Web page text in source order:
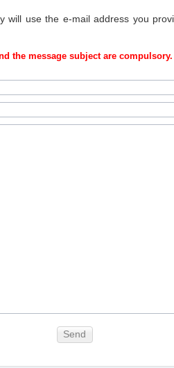
will use the e-mail address you
the message subject are compulsory.
Send